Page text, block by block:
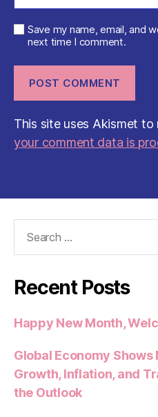
Save my name, email, and
next time I comment.
This site uses Akismet to
your comment data is
Recent Posts
Happy New Month,
Global Economy
Growth, Inflation, and
the Outlook